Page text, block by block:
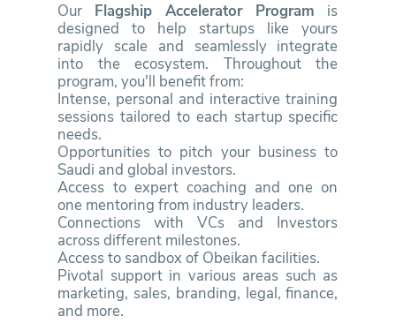
Our Flagship Accelerator Program is
designed to help startups like yours
rapidly scale and seamlessly integrate
into the ecosystem. Throughout the
program, you'll benefit from:
Intense, personal and interactive training
sessions tailored to each startup specific
needs.
Opportunities to pitch your business to
Saudi and global investors.
Access to expert coaching and one on
one mentoring from industry leaders.
Connections with VCs and Investors
across different milestones.
Access to sandbox of Obeikan facilities.
Pivotal support in various areas such as
marketing, sales, branding, legal, finance,
and more.